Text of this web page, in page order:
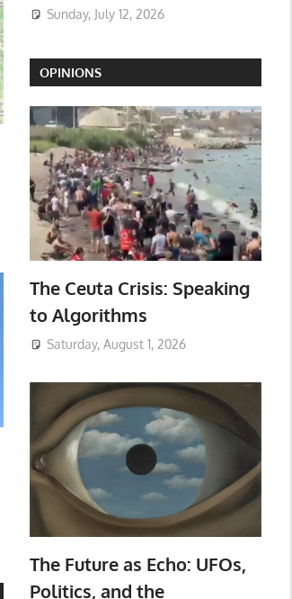
Sunday, July 12, 2026
OPINIONS
The Ceuta Crisis: Speaking
to Algorithms
Saturday, August 1, 2026
The Future as Echo: UFOs,
Politics, and the